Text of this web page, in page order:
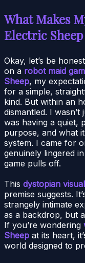
What Makes
Electric
Okay, let’s be
on a robot maid
Sheep, my
for a simple,
kind. But within an
dismantled. I
was having a quiet,
purpose, and what
system. I came for
genuinely lingered
game pulls off.
This dystopian
premise suggests.
strangely intimate
as a backdrop, but
If you’re wondering
Sheep at its heart,
world designed to